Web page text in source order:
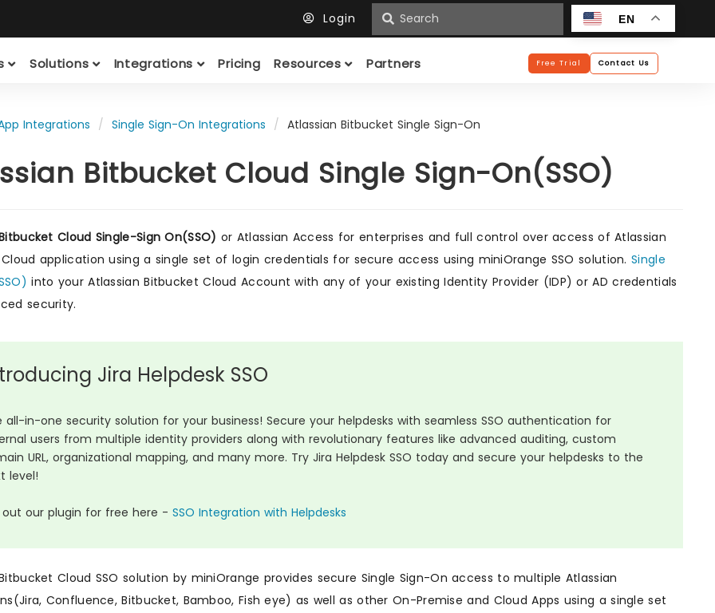
Login EN
Solutions Integrations Pricing Resources Partners Free Trial Contact Us
Integrations Single Sign-On Integrations Atlassian Bitbucket Single Sign-On
Bitbucket Cloud Single Sign-On(SSO)
Cloud Single-Sign On(SSO) or Atlassian Access for enterprises and full control over access of Atlassian
application using a single set of login credentials for secure access using miniOrange SSO solution.Single
into your Atlassian Bitbucket Cloud Account with any of your existing Identity Provider (IDP) or AD credentials
security.
Jira Helpdesk SSO
all-in-one security solution for your business! Secure your helpdesks with seamless SSO authentication for
users from multiple identity providers along with revolutionary features like advanced auditing, custom
URL, organizational mapping, and many more. Try Jira Helpdesk SSO today and secure your helpdesks to the
level!
out our plugin for free here -SSO Integration with Helpdesks
Cloud SSO solution by miniOrange provides secure Single Sign-On access to multiple Atlassian
Confluence, Bitbucket, Bamboo, Fish eye) as well as other On-Premise and Cloud Apps using a single set